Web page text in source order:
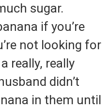
sugar.
if you’re
not looking for
really, really
didn’t
in them until